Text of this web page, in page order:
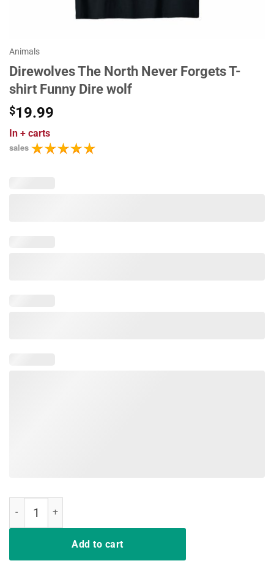
Animals
Direwolves The North Never Forgets T-
shirt Funny Dire wolf
$19.99
In + carts
sales
Add to cart